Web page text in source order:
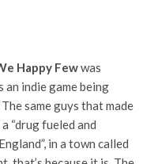
Happy Fewwas
an indie game being
The same guys that made
“drug fueled and
in a town called